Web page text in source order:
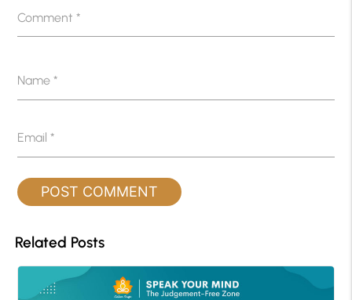
Comment*
Name*
Email*
Related Posts